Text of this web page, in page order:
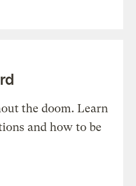
the doom. Learn
and how to be